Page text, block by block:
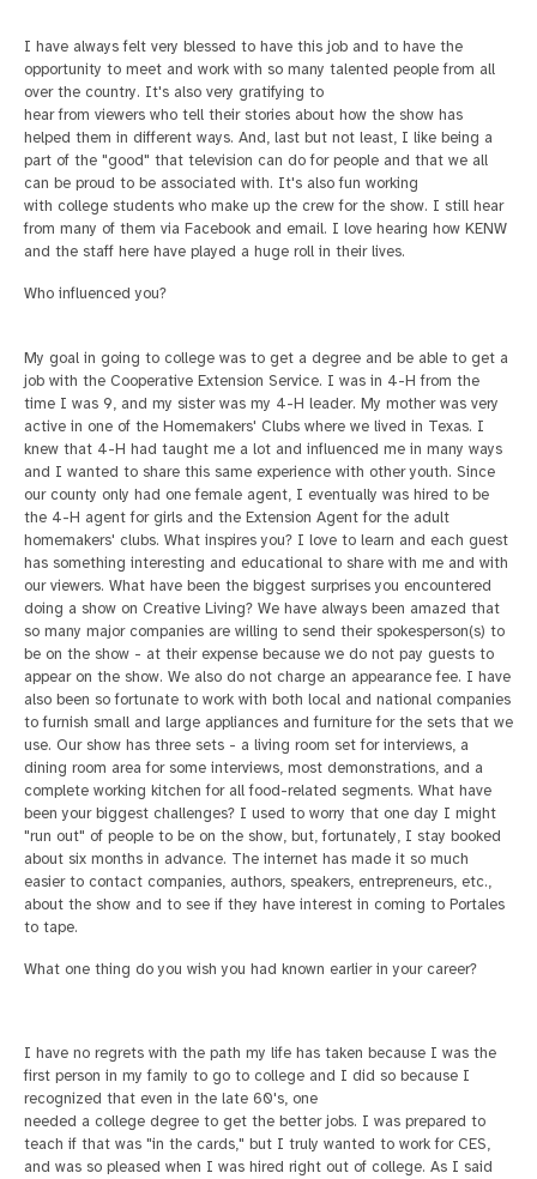
I have always felt very blessed to have this job and to have the
opportunity to meet and work with so many talented people from all
over the country. It's also very gratifying to
hear from viewers who tell their stories about how the show has
helped them in different ways. And, last but not least, I like being a
part of the "good" that television can do for people and that we all
can be proud to be associated with. It's also fun working
with college students who make up the crew for the show. I still hear
from many of them via Facebook and email. I love hearing how KENW
and the staff here have played a huge roll in their lives.
Who influenced you?
My goal in going to college was to get a degree and be able to get a
job with the Cooperative Extension Service. I was in 4-H from the
time I was 9, and my sister was my 4-H leader. My mother was very
active in one of the Homemakers' Clubs where we lived in Texas. I
knew that 4-H had taught me a lot and influenced me in many ways
and I wanted to share this same experience with other youth. Since
our county only had one female agent, I eventually was hired to be
the 4-H agent for girls and the Extension Agent for the adult
homemakers' clubs. What inspires you? I love to learn and each guest
has something interesting and educational to share with me and with
our viewers. What have been the biggest surprises you encountered
doing a show on Creative Living? We have always been amazed that
so many major companies are willing to send their spokesperson(s) to
be on the show - at their expense because we do not pay guests to
appear on the show. We also do not charge an appearance fee. I have
also been so fortunate to work with both local and national companies
to furnish small and large appliances and furniture for the sets that we
use. Our show has three sets - a living room set for interviews, a
dining room area for some interviews, most demonstrations, and a
complete working kitchen for all food-related segments. What have
been your biggest challenges? I used to worry that one day I might
"run out" of people to be on the show, but, fortunately, I stay booked
about six months in advance. The internet has made it so much
easierto contact companies, authors, speakers, entrepreneurs, etc.,
about the show and to see if they have interest in coming to Portales
to tape.
What one thing do you wish you had known earlier in your career?
I have no regrets with the path my life has taken because I was the
first person in my family to go to college and I did so because I
recognized that even in the late 60's, one
needed a college degree to get the better jobs. I was prepared to
teach if that was "in the cards," but I truly wanted to work for CES,
and was so pleased when I was hired right out of college. As I said